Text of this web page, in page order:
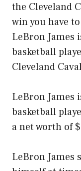
the Cleveland
win you have
LeBron James
basketball
Cleveland
LeBron James
basketball
a net worth of
LeBron James